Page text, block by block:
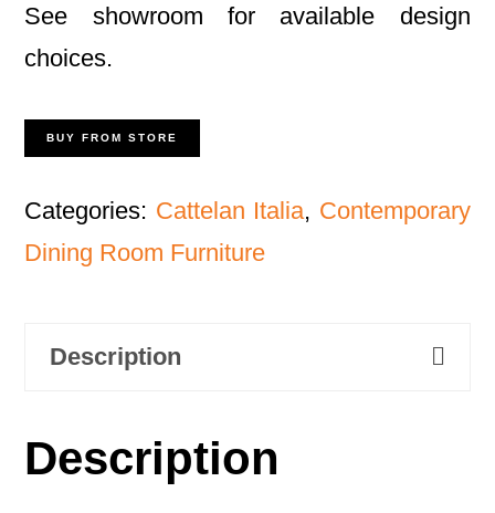
See showroom for available design
choices.
BUY FROM STORE
Categories: Cattelan Italia, Contemporary
Dining Room Furniture
Description
Description